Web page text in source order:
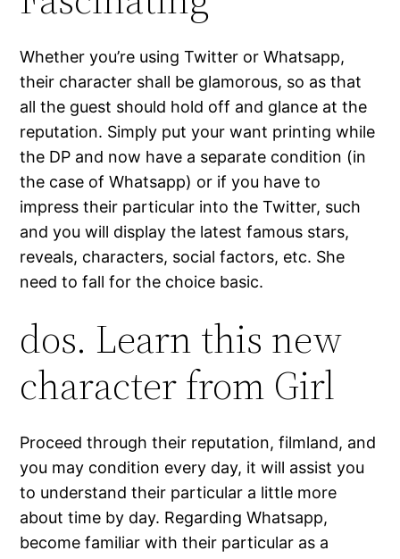
Whether you’re using Twitter or Whatsapp,
their character shall be glamorous, so as that
all the guest should hold off and glance at the
reputation. Simply put your want printing while
the DP and now have a separate condition (in
the case of Whatsapp) or if you have to
impress their particular into the Twitter, such
and you will display the latest famous stars,
reveals, characters, social factors, etc. She
need to fall for the choice basic.
dos. Learn this new
character from Girl
Proceed through their reputation, filmland, and
you may condition every day, it will assist you
to understand their particular a little more
about time by day. Regarding Whatsapp,
become familiar with their particular as a